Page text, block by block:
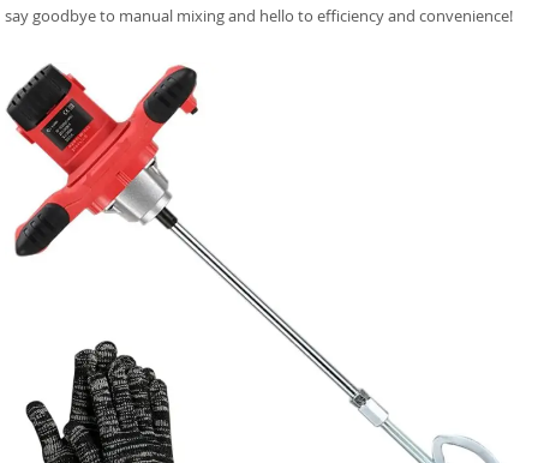
say goodbye to manual mixing and hello to efficiency and convenience!